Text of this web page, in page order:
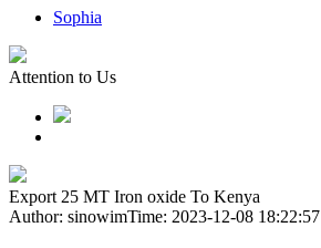
Sophia
Attention to Us
Export 25 MT Iron oxide To Kenya
Author: sinowimTime: 2023-12-08 18:22:57